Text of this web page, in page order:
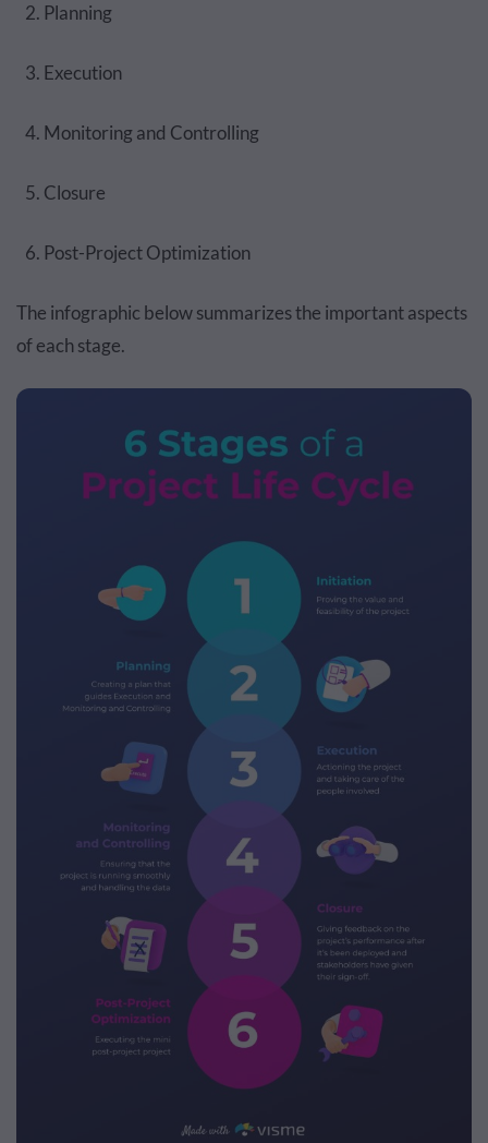
Planning
Execution
Monitoring and Controlling
Closure
Post-Project Optimization
The infographic below summarizes the important aspects
of each stage.